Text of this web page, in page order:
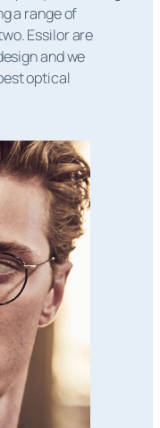
a range of
Essilor are
and we
optical